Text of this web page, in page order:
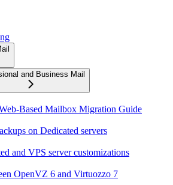
and Business Mail
Based Mailbox Migration Guide
on Dedicated servers
and VPS server customizations
OpenVZ 6 and Virtuozzo 7